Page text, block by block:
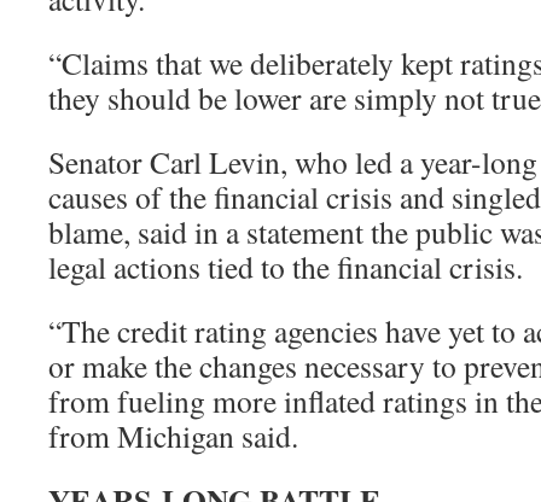
“Claims that we deliberately kept
they should be lower are simply not
Senator Carl Levin, who led a year-
causes of the financial crisis and
blame, said in a statement the public
legal actions tied to the financial crisis.
“The credit rating agencies have yet to
or make the changes necessary to
from fueling more inflated ratings in
from Michigan said.